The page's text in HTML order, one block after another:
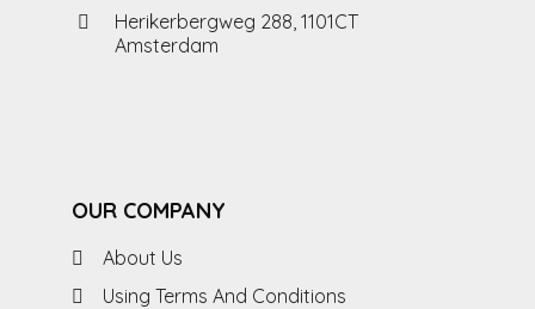
Herikerbergweg 288, 1101CT
Amsterdam
OUR COMPANY
About Us
Using Terms And Conditions